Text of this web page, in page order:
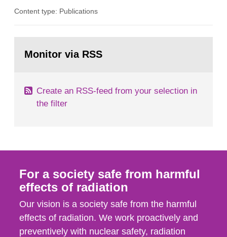
in our houses. That is the conclusion of the first
field of radiation. The report shows that people’s
Content type: Publications
page:Monitor via RSS
Create an RSS-feed from your selection in
the filter
For a society safe from harmful
effects of radiation
Our vision is a society safe from the harmful
effects of radiation. We work proactively and
preventively with nuclear safety, radiation